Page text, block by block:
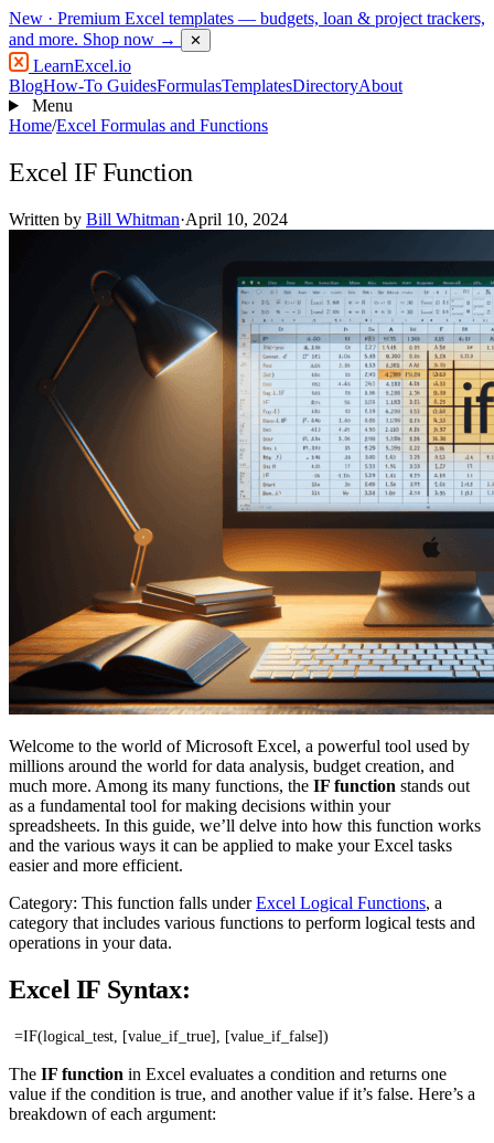
New · Premium Excel templates — budgets, loan & project trackers,
and more. Shop now → ✕
LearnExcel.io
BlogHow-To GuidesFormulasTemplatesDirectoryAbout
Menu
Home/Excel Formulas and Functions
Excel IF Function
Written by Bill Whitman·April 10, 2024
Welcome to the world of Microsoft Excel, a powerful tool used by
millions around the world for data analysis, budget creation, and
much more. Among its many functions, the IF function stands out
as a fundamental tool for making decisions within your
spreadsheets. In this guide, we’ll delve into how this function works
and the various ways it can be applied to make your Excel tasks
easier and more efficient.
Category: This function falls underExcel Logical Functions, a
category that includes various functions to perform logical tests and
operations in your data.
Excel IF Syntax:
=IF(logical_test, [value_if_true], [value_if_false])
The IF function in Excel evaluates a condition and returns one
value if the condition is true, and another value if it’s false. Here’s a
breakdown of each argument: